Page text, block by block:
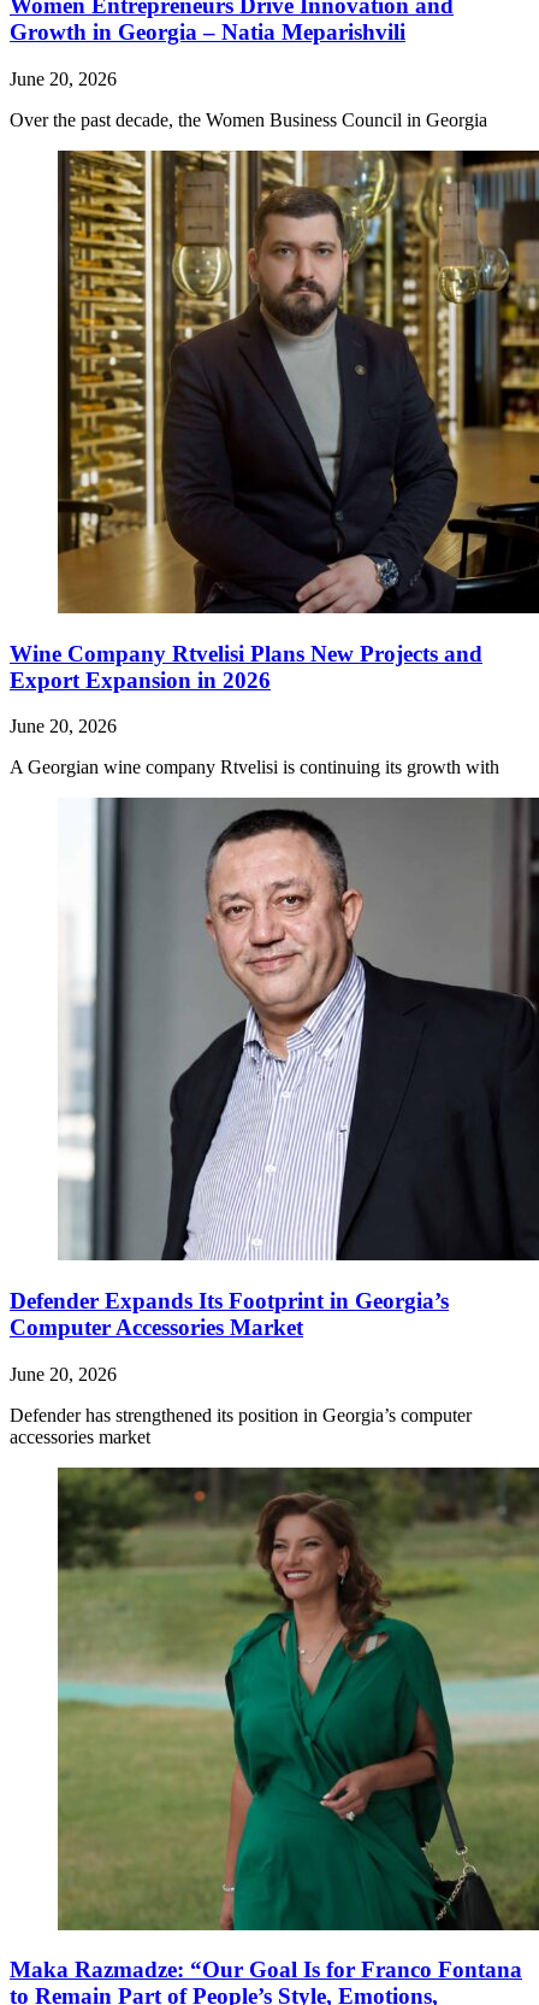
Women Entrepreneurs Drive Innovation and
Growth in Georgia – Natia Meparishvili
June 20, 2026
Over the past decade, the Women Business Council in Georgia
Wine Company Rtvelisi Plans New Projects and
Export Expansion in 2026
June 20, 2026
A Georgian wine company Rtvelisi is continuing its growth with
Defender Expands Its Footprint in Georgia’s
Computer Accessories Market
June 20, 2026
Defender has strengthened its position in Georgia’s computer
accessories market
Maka Razmadze: “Our Goal Is for Franco Fontana
to Remain Part of People’s Style, Emotions,